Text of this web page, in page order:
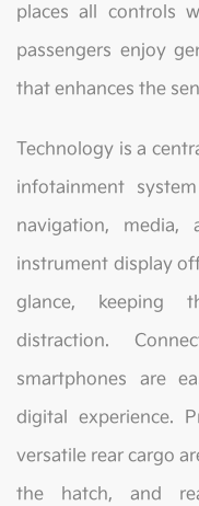
places all controls
passengers enjoy
that enhances the
Technology is a
infotainment
navigation, media,
instrument display
glance, keeping
distraction.
smartphones are
digital experience.
versatile rear cargo
the hatch, and